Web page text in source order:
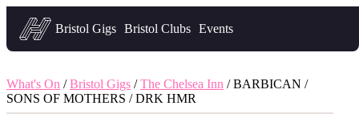
Headfirst — what's on in Bristol
Bristol Gigs Bristol Clubs Events
What's On /Bristol Gigs /The Chelsea Inn / BARBICAN /
SONS OF MOTHERS / DRK HMR